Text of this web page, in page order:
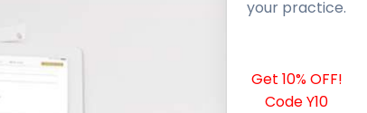
your practice.
Get 10% OFF!
Code Y10